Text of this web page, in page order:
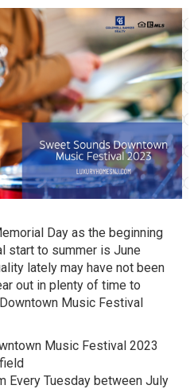
Day as the beginning
start to summer is June
lately may have not been
out in plenty of time to
Music Festival
Music Festival 2023
Every Tuesday between July